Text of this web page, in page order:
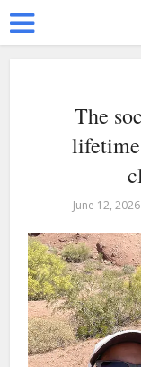
The
June 12, 2026